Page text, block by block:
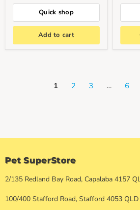
Quick shop
Add to cart
1 2 3 … 6
Pet SuperStore
2/135 Redland Bay Road, Capalaba 4157
100/400 Stafford Road, Stafford 4053